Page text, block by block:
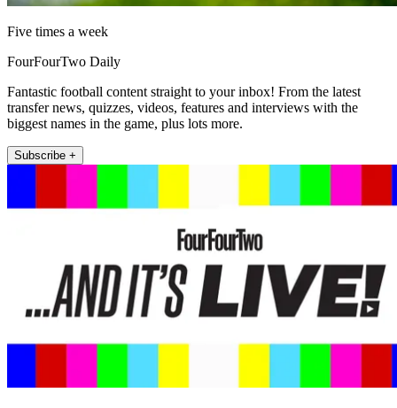
Five times a week
FourFourTwo Daily
Fantastic football content straight to your inbox! From the latest
transfer news, quizzes, videos, features and interviews with the
biggest names in the game, plus lots more.
Subscribe +